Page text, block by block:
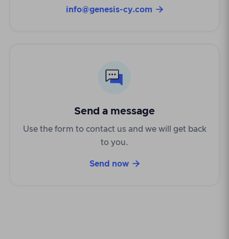
info@genesis-cy.com 
Send a message
Use the form to contact us and we will get back
to you.
Send now 